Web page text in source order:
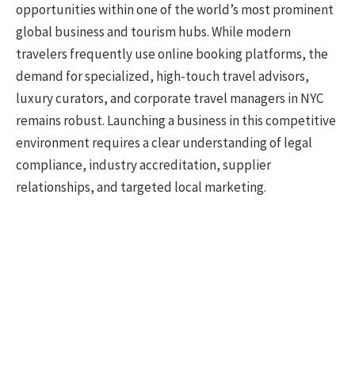
opportunities within one of the world’s most prominent
global business and tourism hubs. While modern
travelers frequently use online booking platforms, the
demand for specialized, high-touch travel advisors,
luxury curators, and corporate travel managers in NYC
remains robust. Launching a business in this competitive
environment requires a clear understanding of legal
compliance, industry accreditation, supplier
relationships, and targeted local marketing.